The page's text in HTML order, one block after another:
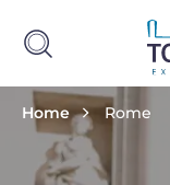
Skip to main
Home Rome